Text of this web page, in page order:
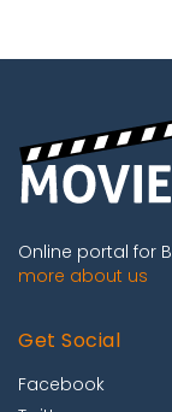
Online portal for
more about us
Get Social
Facebook